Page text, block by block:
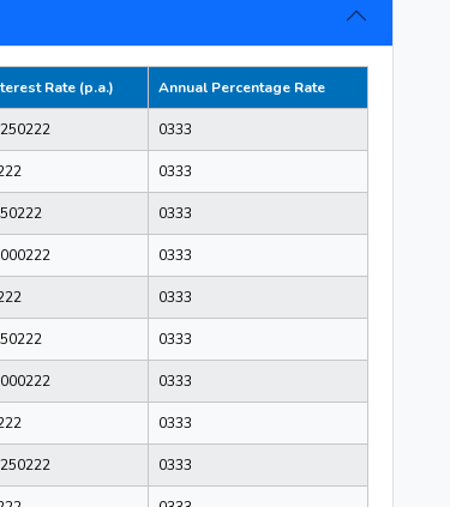
Rate (p.a.) Annual Percentage Rate
0333
0333
0333
0333
0333
0333
0333
0333
0333